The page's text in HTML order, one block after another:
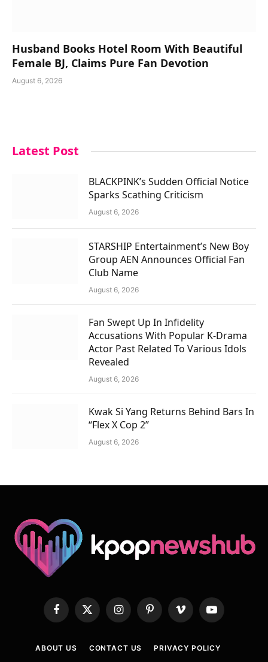
Husband Books Hotel Room With Beautiful
Female BJ, Claims Pure Fan Devotion
August 6, 2026
Latest Post
BLACKPINK’s Sudden Official Notice
Sparks Scathing Criticism
August 6, 2026
STARSHIP Entertainment’s New Boy
Group AEN Announces Official Fan
Club Name
August 6, 2026
Fan Swept Up In Infidelity
Accusations With Popular K-Drama
Actor Past Related To Various Idols
Revealed
August 6, 2026
Kwak Si Yang Returns Behind Bars In
“Flex X Cop 2”
August 6, 2026
Facebook
X
InstagramPinterestVimeo YouTube
ABOUT US CONTACT US
PRIVACY POLICY